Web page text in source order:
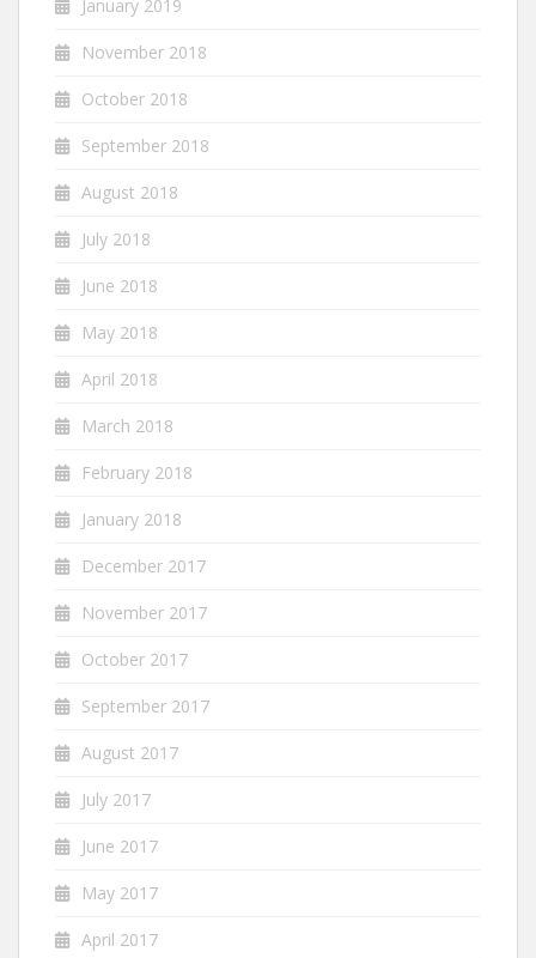
January 2019
November 2018
October 2018
September 2018
August 2018
July 2018
June 2018
May 2018
April 2018
March 2018
February 2018
January 2018
December 2017
November 2017
October 2017
September 2017
August 2017
July 2017
June 2017
May 2017
April 2017